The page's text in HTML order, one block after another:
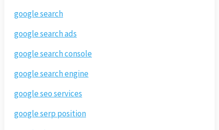
google search
google search ads
google search console
google search engine
google seo services
google serp position